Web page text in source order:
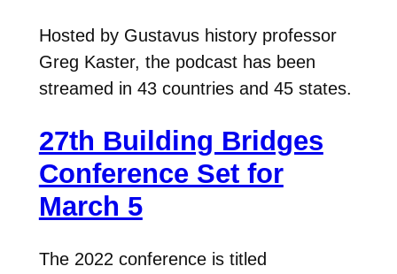
Hosted by Gustavus history professor
Greg Kaster, the podcast has been
streamed in 43 countries and 45 states.
27th Building Bridges
Conference Set for
March 5
The 2022 conference is titled